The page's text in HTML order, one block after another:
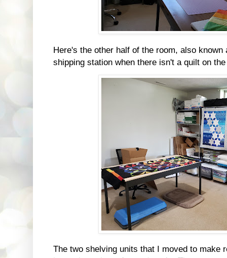
Here's the other half of the room, also known
shipping station when there isn't a quilt on
The two shelving units that I moved to make